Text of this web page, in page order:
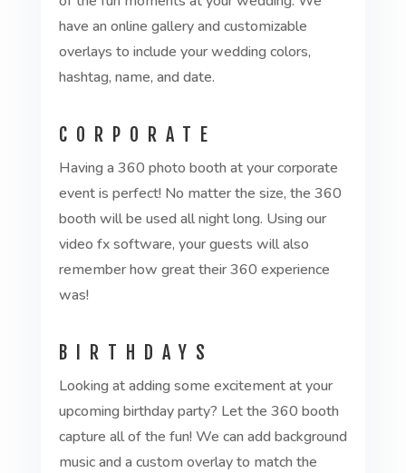
have an online gallery and customizable
overlays to include your wedding colors,
hashtag, name, and date.
CORPORATE
Having a 360 photo booth at your corporate
event is perfect! No matter the size, the 360
booth will be used all night long. Using our
video fx software, your guests will also
remember how great their 360 experience
was!
BIRTHDAYS
Looking at adding some excitement at your
upcoming birthday party? Let the 360 booth
capture all of the fun! We can add background
music and a custom overlay to match the